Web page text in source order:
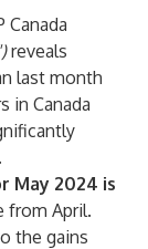
Canada
reveals
last month
in Canada
May 2024 is
from April.
the gains